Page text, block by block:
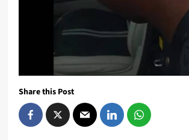
Share this Post